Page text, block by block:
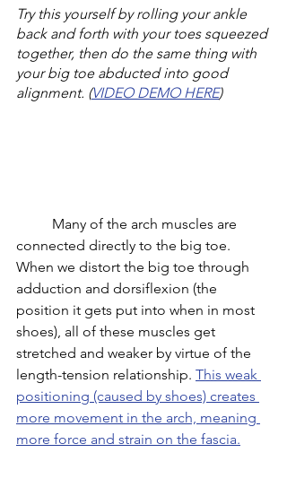
Try this yourself by rolling your ankle
back and forth with your toes squeezed
together, then do the same thing with
your big toe abducted into good
alignment. (VIDEO DEMO HERE)
connected directly to the big toe.
When we distort the big toe through
adduction and dorsiflexion (the
position it gets put into when in most
shoes), all of these muscles get
stretched and weaker by virtue of the
length-tension relationship. This weak
positioning (caused by shoes) creates
more movement in the arch, meaning
more force and strain on the fascia.